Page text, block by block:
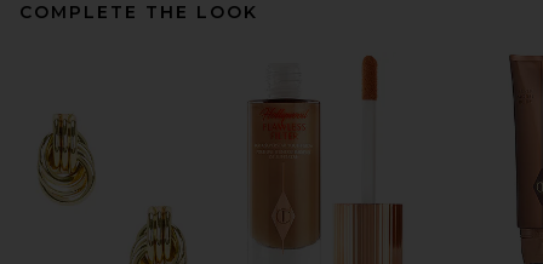
COMPLETE THE LOOK